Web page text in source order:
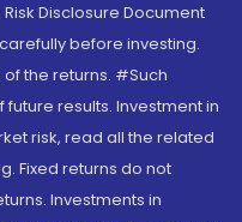
Disclosure Document
before investing.
the returns. #Such
results. Investment in
risk, read all the related
Fixed returns do not
Investments in